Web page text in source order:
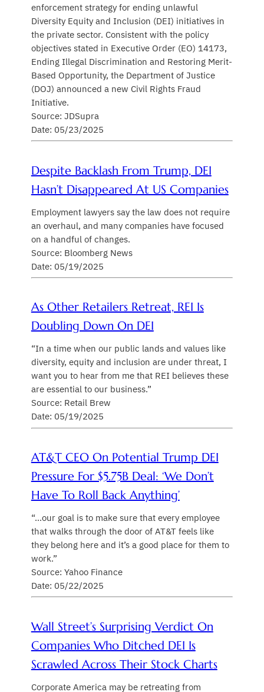
enforcement strategy for ending unlawful
Diversity Equity and Inclusion (DEI) initiatives in
the private sector. Consistent with the policy
objectives stated in Executive Order (EO) 14173,
Ending Illegal Discrimination and Restoring Merit-
Based Opportunity, the Department of Justice
(DOJ) announced a new Civil Rights Fraud
Initiative.
Source: JDSupra
Date: 05/23/2025
Despite Backlash From Trump, DEI
Hasn’t Disappeared At US Companies
Employment lawyers say the law does not require
an overhaul, and many companies have focused
on a handful of changes.
Source: Bloomberg News
Date: 05/19/2025
As Other Retailers Retreat, REI Is
Doubling Down On DEI
“In a time when our public lands and values like
diversity, equity and inclusion are under threat, I
want you to hear from me that REI believes these
are essential to our business.”
Source: Retail Brew
Date: 05/19/2025
AT&T CEO On Potential Trump DEI
Pressure For $5.75B Deal: ‘We Don’t
Have To Roll Back Anything’
“…our goal is to make sure that every employee
that walks through the door of AT&T feels like
they belong here and it’s a good place for them to
work.”
Source: Yahoo Finance
Date: 05/22/2025
Wall Street’s Surprising Verdict On
Companies Who Ditched DEI Is
Scrawled Across Their Stock Charts
Corporate America may be retreating from